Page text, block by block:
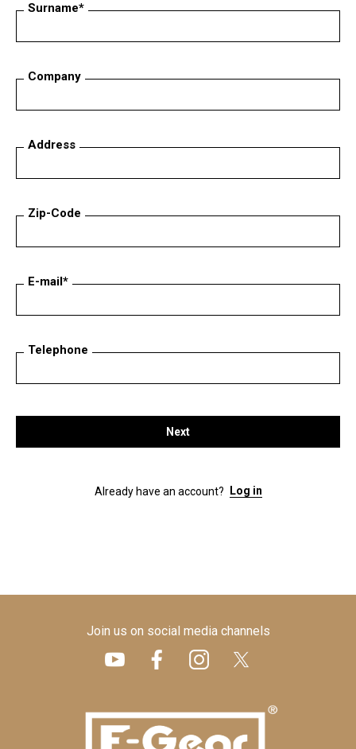
Surname*
Company
Address
Zip-Code
E-mail*
Telephone
Next
Already have an account? Log in
Join us on social media channels